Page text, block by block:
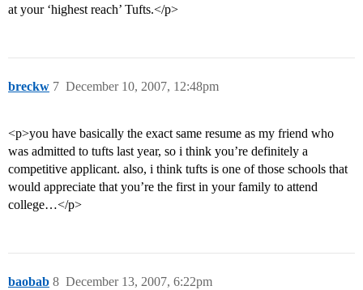
at your ‘highest reach’ Tufts.</p>
breckw December 10, 2007, 12:48pm
7
<p>you have basically the exact same resume as my friend who
was admitted to tufts last year, so i think you’re definitely a
competitive applicant. also, i think tufts is one of those schools that
would appreciate that you’re the first in your family to attend
college…</p>
baobab December 13, 2007, 6:22pm
8